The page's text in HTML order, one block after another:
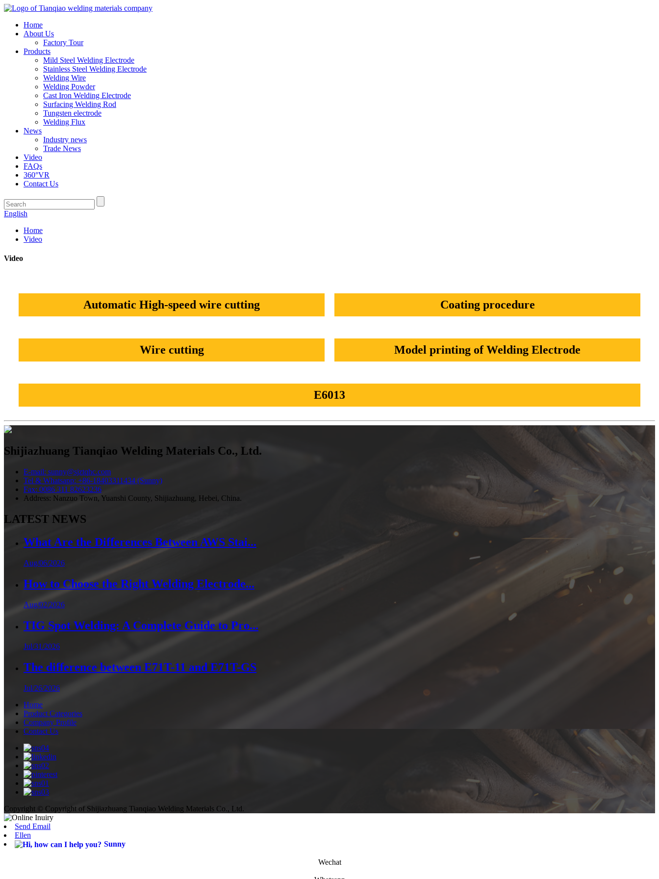
Home
About Us
Factory Tour
Products
Mild Steel Welding Electrode
Stainless Steel Welding Electrode
Welding Wire
Welding Powder
Cast Iron Welding Electrode
Surfacing Welding Rod
Tungsten electrode
Welding Flux
News
Industry news
Trade News
Video
FAQs
360°VR
Contact Us
English
Home
Video
Video
Automatic High-speed wire cutting Coating procedure
Wire cutting Model printing of Welding Electrode
E6013
Shijiazhuang Tianqiao Welding Materials Co., Ltd.
E-mail: sunny@sjztqhc.com
Tel & Whatsapp: +86-18403311434 (Sunny)
Fax: 0086 311 82623236
Address: Nanzuo Town, Yuanshi County, Shijiazhuang, Hebei, China.
LATEST NEWS
What Are the Differences Between AWS Stai...
Aug/06/2026
How to Choose the Right Welding Electrode...
Aug/02/2026
TIG Spot Welding: A Complete Guide to Pro...
Jul/31/2026
The difference between E71T-11 and E71T-GS
Jul/26/2026
Home
Product Categories
Company Profile
Contact Us
Copyright © Copyright of Shijiazhuang Tianqiao Welding Materials Co., Ltd.
Send Email
Ellen
Sunny
Wechat